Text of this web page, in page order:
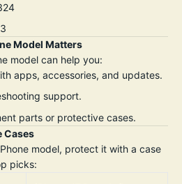
Model Matters
model can help you:
apps, accessories, and updates.
support.
parts or protective cases.
Cases
model, protect it with a case
picks: